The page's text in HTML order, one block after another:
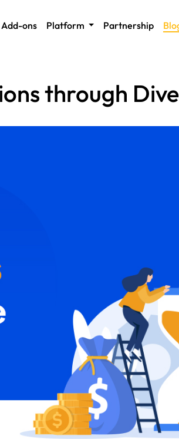
Add-ons Platform Partnership
through